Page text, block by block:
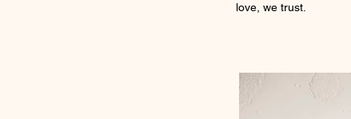
love, we trust.